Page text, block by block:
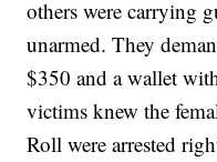
others were carrying
unarmed. They
$350 and a wallet
victims knew the
Roll were arrested